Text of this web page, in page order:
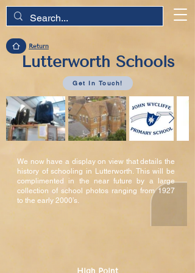
Return
Lutterworth Schools
Get In Touch!
We now have a display on view that details the
history of schooling in Lutterworth. This will be
complimented in the near future by a large
collection of school photos ranging from 1927
to the early 2000’s.